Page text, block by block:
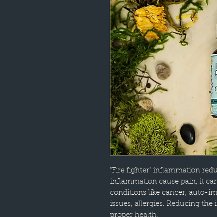
"Fire fighter" inflammation
inflammation cause pain, it
conditions like cancer, auto-
issues, allergies. Reducing
proper health.